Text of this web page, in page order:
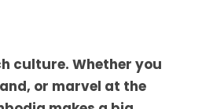
culture. Whether you
or marvel at the